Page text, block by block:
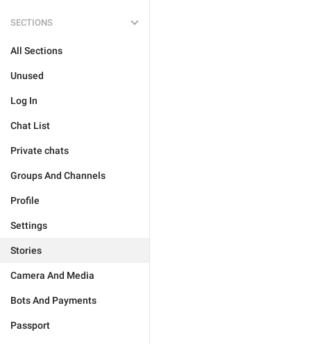
SECTIONS
All Sections
Unused
Log In
Chat List
Private chats
Groups And Channels
Profile
Settings
Stories
Camera And Media
Bots And Payments
Passport